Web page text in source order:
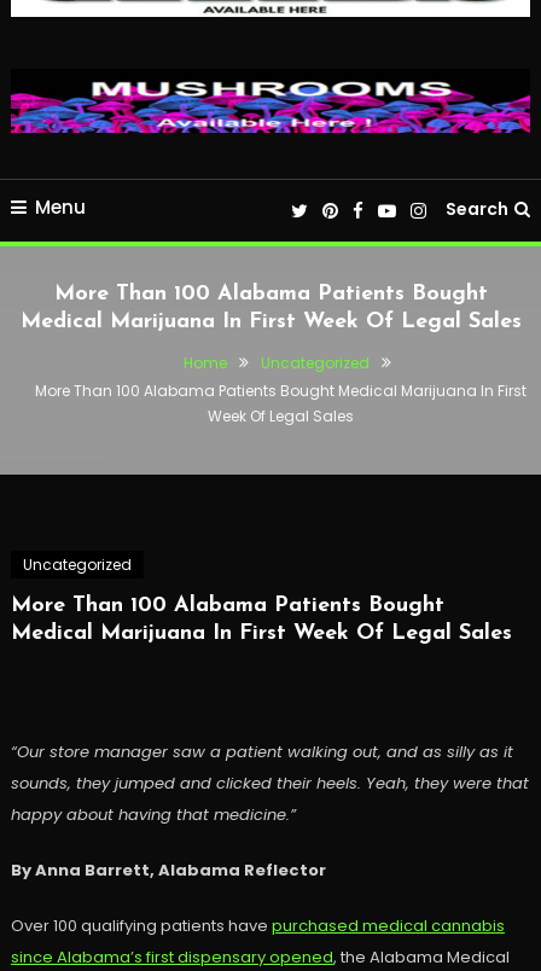
Menu Search
More Than 100 Alabama Patients Bought
Medical Marijuana In First Week Of Legal Sales
Home
Uncategorized
More Than 100 Alabama Patients Bought Medical Marijuana In First
Week Of Legal Sales
Uncategorized
More Than 100 Alabama Patients Bought
Medical Marijuana In First Week Of Legal Sales
“Our store manager saw a patient walking out, and as silly as it
sounds, they jumped and clicked their heels. Yeah, they were that
happy about having that medicine.”
By Anna Barrett, Alabama Reflector
Over 100 qualifying patients have purchased medical cannabis
since Alabama’s first dispensary opened, the Alabama Medical